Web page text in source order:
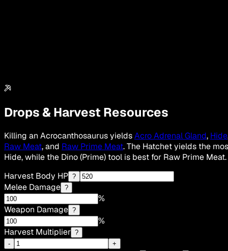
Drops & Harvest Resources
Killing an Acrocanthosaurus yieldsAcro Adrenal Gland, Hide
Raw Meat, and Raw Prime Meat. The Hatchet yields the
Hide, while the Dino (Prime) tool is best for Raw Prime Meat.
Harvest Body HP ?
Melee Damage ?
%
Weapon Damage ?
%
Harvest Multiplier ?
-
+